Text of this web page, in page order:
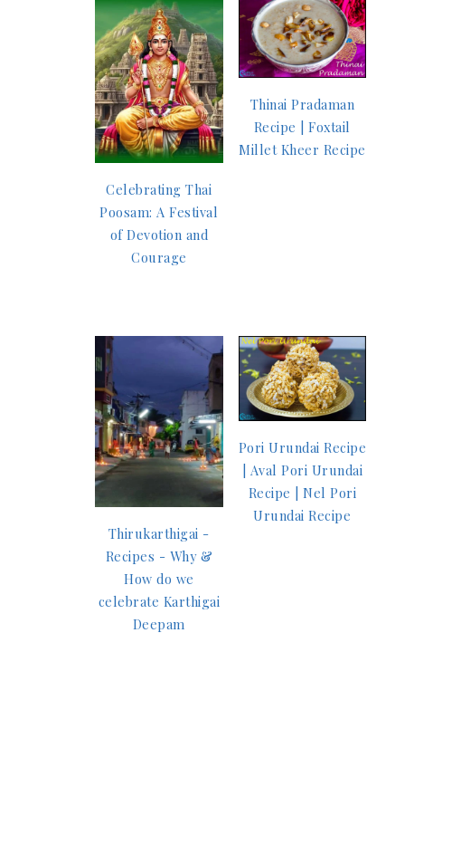
Celebrating Thai
Poosam: A Festival
of Devotion and
Courage
Thinai Pradaman
Recipe | Foxtail
Millet Kheer Recipe
Thirukarthigai -
Recipes - Why &
How do we
celebrate Karthigai
Deepam
Pori Urundai Recipe
| Aval Pori Urundai
Recipe | Nel Pori
Urundai Recipe